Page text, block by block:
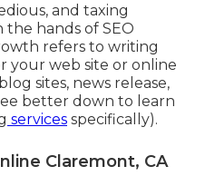
and taxing
the hands of SEO
refers to writing
your web site or online
sites, news release,
better down to learn
services specifically).
Claremont, CA